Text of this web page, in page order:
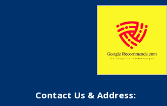
Contact Us & Address: